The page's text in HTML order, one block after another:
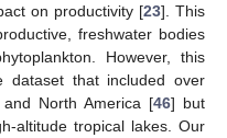
on productivity [23]. This
freshwater bodies
However, this
dataset that included over
North America [46] but
altitude tropical lakes. Our